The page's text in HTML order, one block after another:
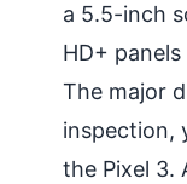
a 5.5-inch
HD+
The major
inspection,
the Pixel 3.